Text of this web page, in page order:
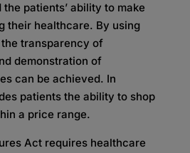
patients’ ability to make
their healthcare. By using
transparency of
demonstration of
can be achieved. In
patients the ability to shop
a price range.
Act requires healthcare